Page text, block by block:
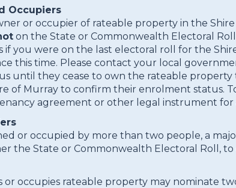
Occupiers
or occupier of rateable property in the
on the State or Commonwealth Electoral
if you were on the last electoral roll for the
this time. Please contact your local
until they cease to own the rateable
of Murray to confirm their enrolment status.
agreement or other legal instrument
or occupied by more than two people, a
the State or Commonwealth Electoral Roll,
or occupies rateable property may nominate